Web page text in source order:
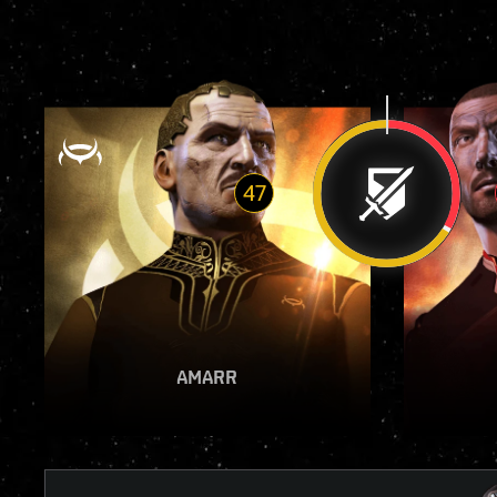
47
VIEW REPORT
AMARR